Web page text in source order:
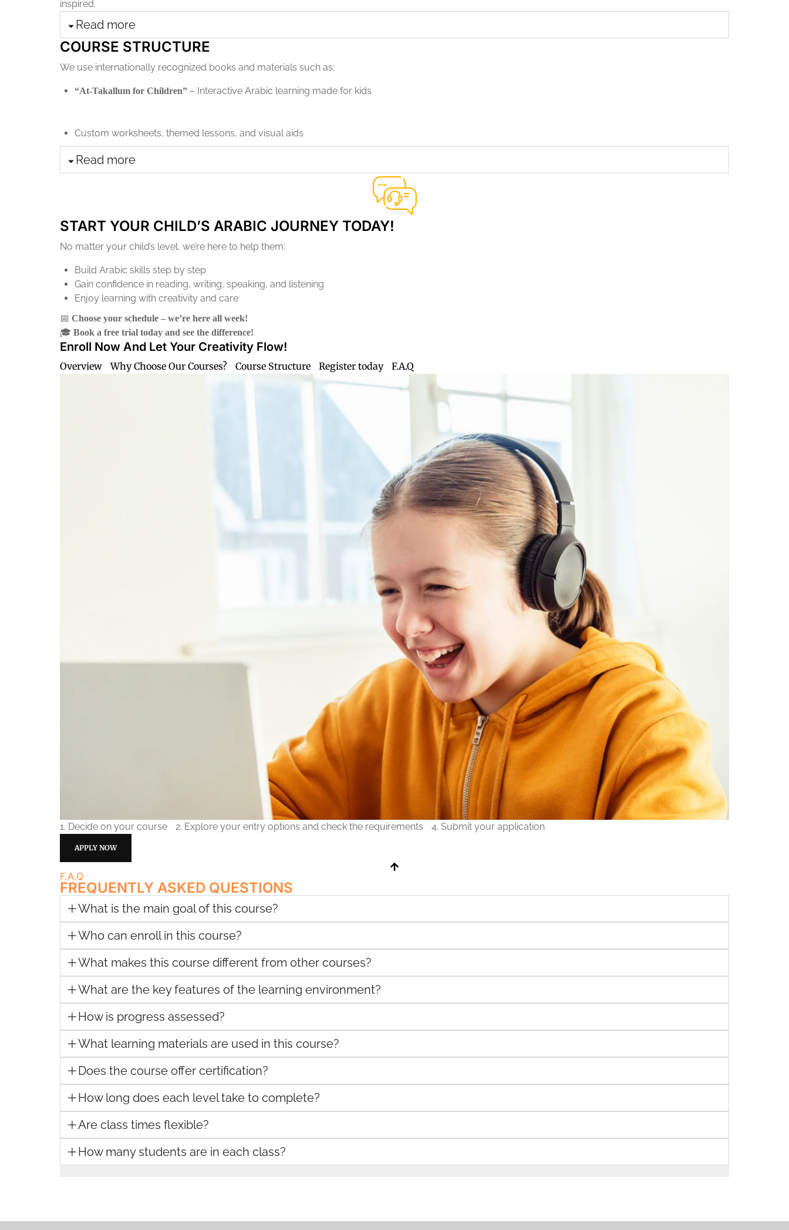
inspired.
Read more
COURSE STRUCTURE
We use internationally recognized books and materials such as:
“At-Takallum for Children” – Interactive Arabic learning made for kids
Custom worksheets, themed lessons, and visual aids
Read more
START YOUR CHILD’S ARABIC JOURNEY TODAY!
No matter your child’s level, we’re here to help them:
Build Arabic skills step by step
Gain confidence in reading, writing, speaking, and listening
Enjoy learning with creativity and care
📅 Choose your schedule – we’re here all week!
🎓 Book a free trial today and see the difference!
Enroll Now And Let Your Creativity Flow!
Overview Why Choose Our Courses? Course Structure Register today F.A.Q
1. Decide on your course 2. Explore your entry options and check the requirements 4. Submit your application
APPLY NOW
F.A.Q
FREQUENTLY ASKED QUESTIONS
What is the main goal of this course?
Who can enroll in this course?
What makes this course different from other courses?
What are the key features of the learning environment?
How is progress assessed?
What learning materials are used in this course?
Does the course offer certification?
How long does each level take to complete?
Are class times flexible?
How many students are in each class?